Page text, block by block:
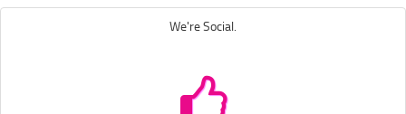
We're Social.